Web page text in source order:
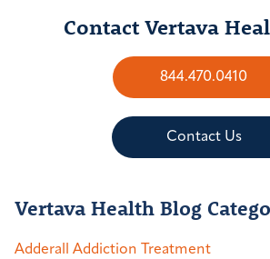
Contact Vertava
844.470.0410
Contact Us
Vertava Health Blog
Adderall Addiction Treatment